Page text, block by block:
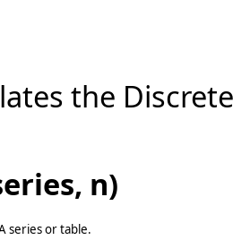
the
n)
series or table.